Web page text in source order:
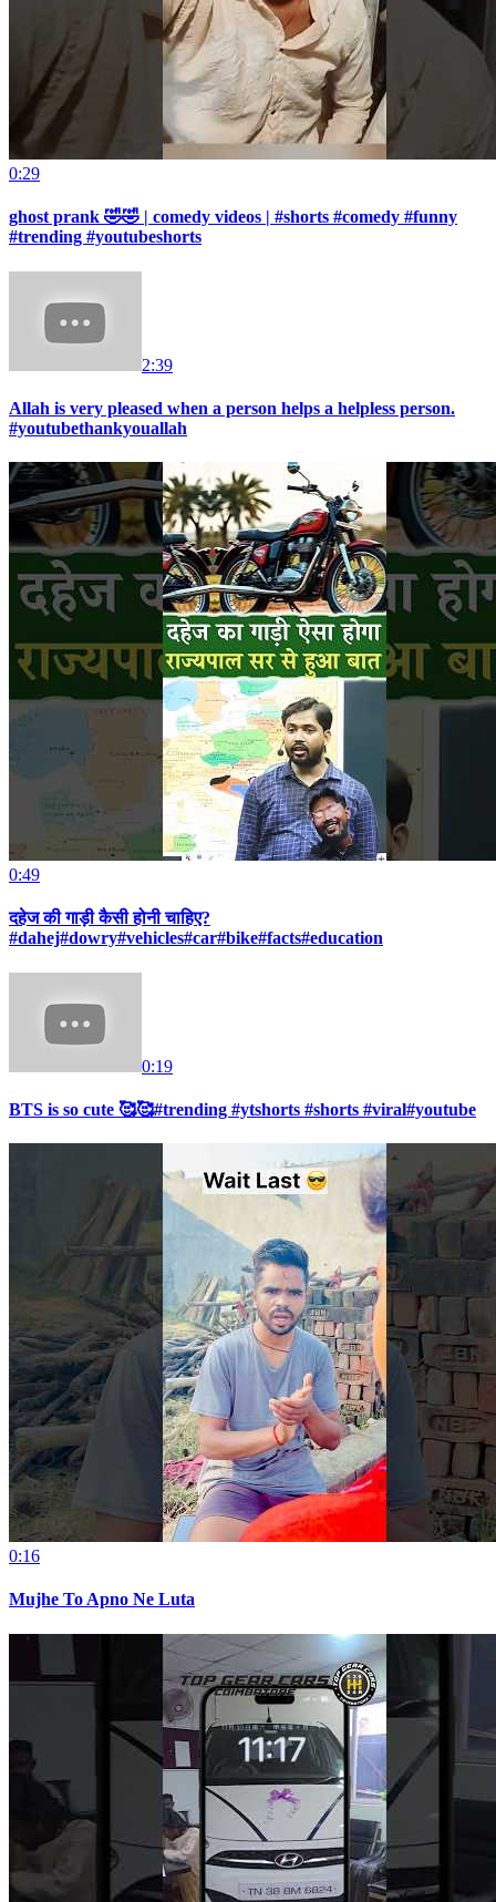
0:29
ghost prank 🤣🤣 | comedy videos | #shorts #comedy #funny
#trending #youtubeshorts
2:39
Allah is very pleased when a person helps a helpless person.
#youtubethankyouallah
0:49
दहेज की गाड़ी कैसी होनी चाहिए?
#dahej#dowry#vehicles#car#bike#facts#education
0:19
BTS is so cute 🥰🥰#trending #ytshorts #shorts #viral#youtube
0:16
Mujhe To Apno Ne Luta